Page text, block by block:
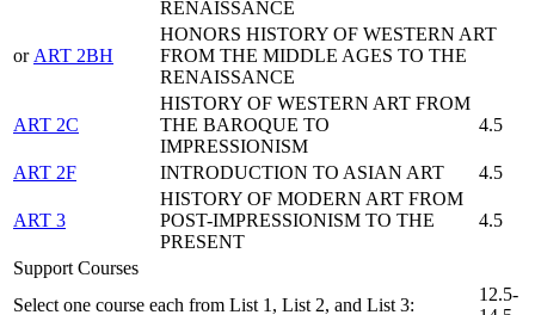
RENAISSANCE
or ART 2BH
HONORS HISTORY OF WESTERN ART
FROM THE MIDDLE AGES TO THE
RENAISSANCE
ART 2C
HISTORY OF WESTERN ART FROM
THE BAROQUE TO
IMPRESSIONISM
4.5
ART 2F INTRODUCTION TO ASIAN ART 4.5
ART 3
HISTORY OF MODERN ART FROM
POST-IMPRESSIONISM TO THE
PRESENT
4.5
Support Courses
Select one course each from List 1, List 2, and List 3:
12.5-